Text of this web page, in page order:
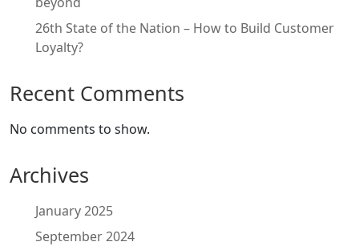
26th State of the Nation – How to Build Customer
Loyalty?
Recent Comments
No comments to show.
Archives
January 2025
September 2024